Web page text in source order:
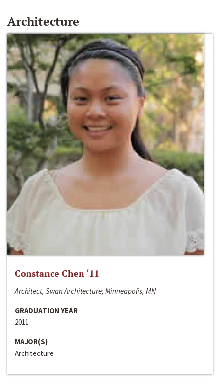
Architecture
Constance Chen ‘11
Architect, Swan Architecture; Minneapolis, MN
GRADUATION YEAR
2011
MAJOR(S)
Architecture